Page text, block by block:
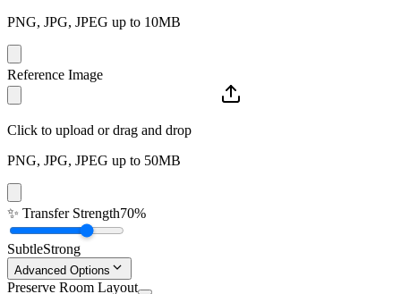
PNG, JPG, JPEG up to 10MB
Reference Image
Click to upload or drag and drop
PNG, JPG, JPEG up to 50MB
✨ Transfer Strength70%
SubtleStrong
Advanced Options
Preserve Room Layout